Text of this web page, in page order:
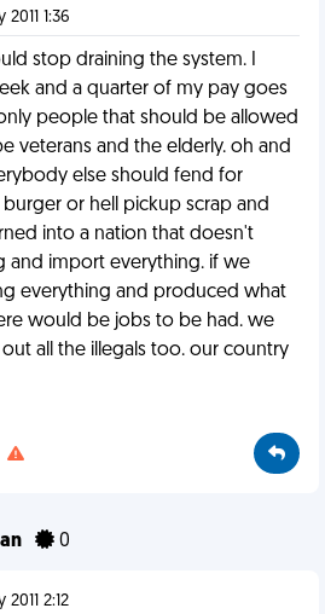
1:36
stop draining the system. I
and a quarter of my pay goes
people that should be allowed
veterans and the elderly. oh and
else should fend for
or hell pickup scrap and
into a nation that doesn't
and import everything. if we
everything and produced what
would be jobs to be had. we
all the illegals too. our country
0
2:12